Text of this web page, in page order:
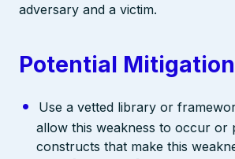
adversary and a victim.
Potential
Use a vetted library or
allow this weakness to occur or
constructs that make this